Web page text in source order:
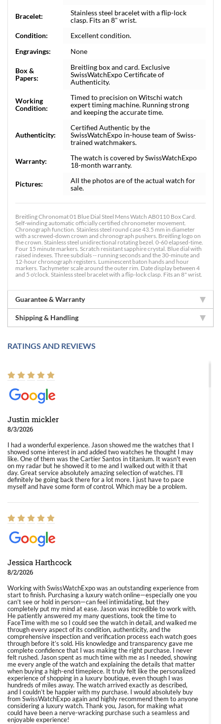
Bracelet:
Stainless steel bracelet with a flip-lock
clasp. Fits an 8" wrist.
Condition:
Excellent condition.
Engravings:
None
Box &
Papers:
Breitling box and card. Exclusive
SwissWatchExpo Certificate of
Authenticity.
Working
Condition:
Timed to precision on Witschi watch
expert timing machine. Running strong
and keeping the accurate time.
Authenticity:
Certified Authentic by the
SwissWatchExpo in-house team of Swiss-
trained watchmakers.
Warranty:
The watch is covered by SwissWatchExpo
18-month warranty.
Pictures:
All the photos are of the actual watch for
sale.
Breitling Chronomat 01 Blue Dial Steel Mens Watch AB0110 Box Card.
Self-winding automatic officially certified chronometer movement.
Chronograph function. Stainless steel round case 43.5 mm in diameter
with a screwed-down crown and chronograph pushers. Breitling logo on
the crown. Stainless steel unidirectional rotating bezel. 0-60 elapsed-time.
Four 15 minute markers. Scratch resistant sapphire crystal. Blue dial with
raised indexes. Three subdials -- running seconds and the 30-minute and
12-hour chronograph registers. Luminescent baton hands and hour
markers. Tachymeter scale around the outer rim. Date display between 4
and 5 o'clock. Stainless steel bracelet with a flip-lock clasp. Fits an 8" wrist.
Guarantee & Warranty
Shipping & Handling
RATINGS AND REVIEWS
Justin mickler
8/3/2026
I had a wonderful experience. Jason showed me the watches that I
showed some interest in and added two watches he thought I may
like. One of them was the Cartier Santos in titanium. It wasn't even
on my radar but he showed it to me and I walked out with it that
day. Great service absolutely amazing selection of watches. I'll
definitely be going back there for a lot more. I just have to pace
myself and have some form of control. Which may be a problem.
Jessica Harthcock
8/2/2026
Working with SwissWatchExpo was an outstanding experience from
start to finish. Purchasing a luxury watch online—especially one you
can’t see or hold in person—can feel intimidating, but they
completely put my mind at ease. Jason was incredible to work with.
He patiently answered my many questions, took the time to
FaceTime with me so I could see the watch in detail, and walked me
through every aspect of its condition, authenticity, and the
comprehensive inspection and verification process each watch goes
through before it’s sold. His knowledge and transparency gave me
complete confidence that I was making the right purchase. I never
felt rushed. Jason spent as much time with me as I needed, showing
me every angle of the watch and explaining the details that matter
when buying a high-end timepiece. It truly felt like the personalized
experience of shopping in a luxury boutique, even though I was
hundreds of miles away. The watch arrived exactly as described,
and I couldn’t be happier with my purchase. I would absolutely buy
from SwissWatchExpo again and highly recommend them to anyone
considering a luxury watch. Thank you, Jason, for making what
could have been a nerve-wracking purchase such a seamless and
enjoyable experience!